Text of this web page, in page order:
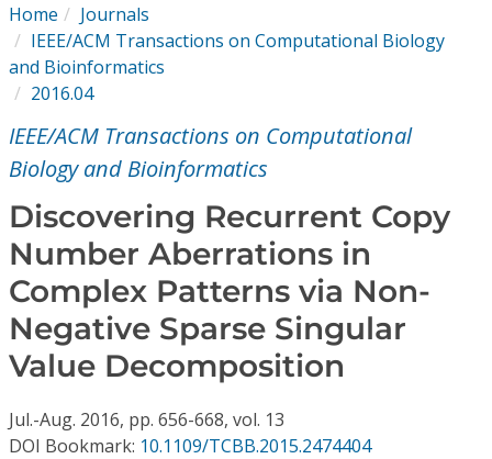
Video Library
Conference Proceedings
Individual CSDL Subscriptions
Institutional CSDL
Subscriptions
Resources
Home
Journals
IEEE/ACM Transactions on Computational Biology
and Bioinformatics
2016.04
IEEE/ACM Transactions on Computational
Biology and Bioinformatics
Discovering Recurrent Copy
Number Aberrations in
Complex Patterns via Non-
Negative Sparse Singular
Value Decomposition
Jul.-Aug. 2016, pp. 656-668, vol. 13
DOI Bookmark: 10.1109/TCBB.2015.2474404